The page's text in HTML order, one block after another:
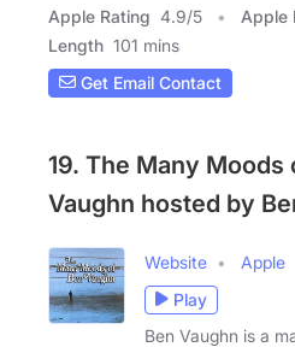
Apple Rating 4.9/5 Apple
Length 101 mins
Get Email Contact
19. The Many Moods
Vaughn hosted by
Website
Apple
Play
Ben Vaughn is a